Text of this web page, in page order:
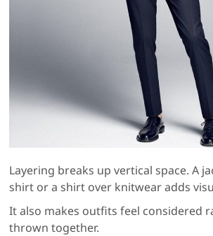
Layering breaks up vertical space. A
shirt or a shirt over knitwear adds
It also makes outfits feel considered
thrown together.